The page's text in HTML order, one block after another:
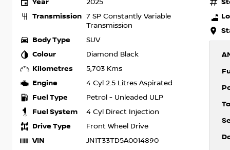
Year
2025
Transmission 7 SP Constantly Variable
Transmission
Body Type SUV
Colour Diamond Black
Kilometres 5,703 Kms
Engine 4 Cyl 2.5 Litres Aspirated
Fuel Type Petrol - Unleaded ULP
Fuel System 4 Cyl Direct Injection
Drive Type Front Wheel Drive
VIN JN1T33TD5A0014890